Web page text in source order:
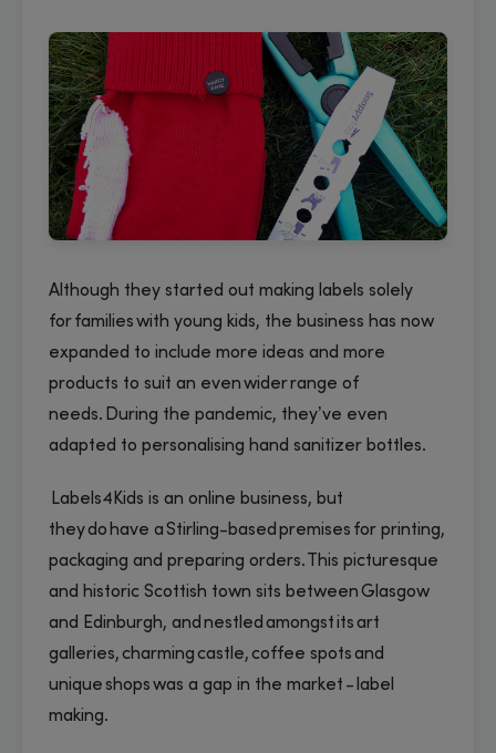
Although they started out making labels solely
for families with young kids, the business has now
expanded to include more ideas and more
products to suit an even wider range of
needs. During the pandemic, they’ve even
adapted to personalising hand sanitizer bottles.
Labels4Kids is an online business, but
they do have a Stirling-based premises for printing,
packaging and preparing orders. This picturesque
and historic Scottish town sits between Glasgow
and Edinburgh, and nestled amongst its art
galleries, charming castle, coffee spots and
unique shops was a gap in the market - label
making.